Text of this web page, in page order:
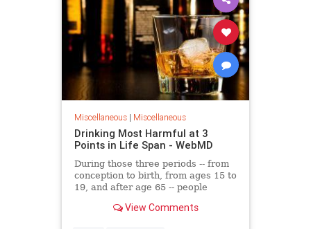
Miscellaneous| Miscellaneous
Drinking Most Harmful at 3
Points in Life Span - WebMD
During those three periods -- from
conception to birth, from ages 15 to
19, and after age 65 -- people
View Comments